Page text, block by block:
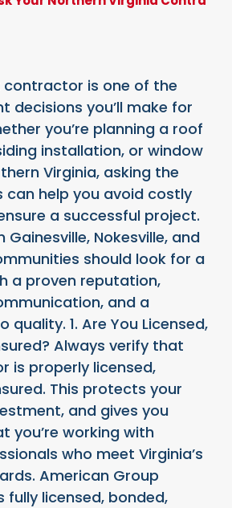
contractor is one of the
decisions you’ll make for
you’re planning a roof
installation, or window
Virginia, asking the
can help you avoid costly
a successful project.
Gainesville, Nokesville, and
should look for a
a proven reputation,
and a
1. Are You Licensed,
Always verify that
is properly licensed,
This protects your
and gives you
you’re working with
who meet Virginia’s
American Group
fully licensed, bonded,